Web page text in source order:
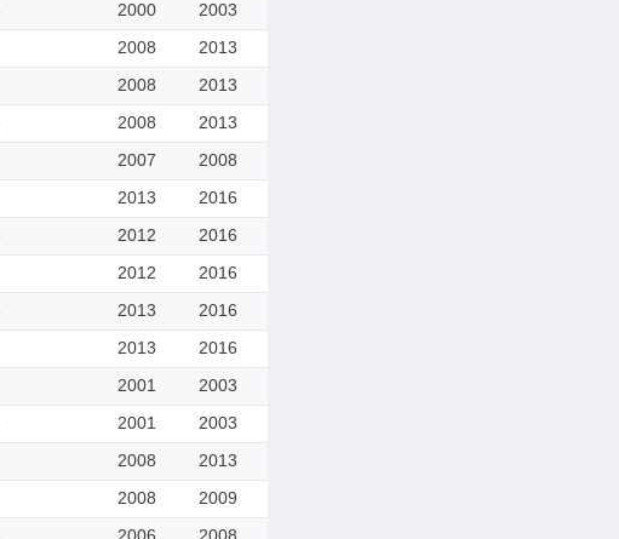
2000 2003
2008 2013
2008 2013
2008 2013
2007 2008
2013 2016
2012 2016
2012 2016
2013 2016
2013 2016
2001 2003
2001 2003
2008 2013
2008 2009